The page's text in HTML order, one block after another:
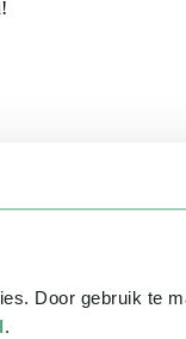
Door gebruik te
.